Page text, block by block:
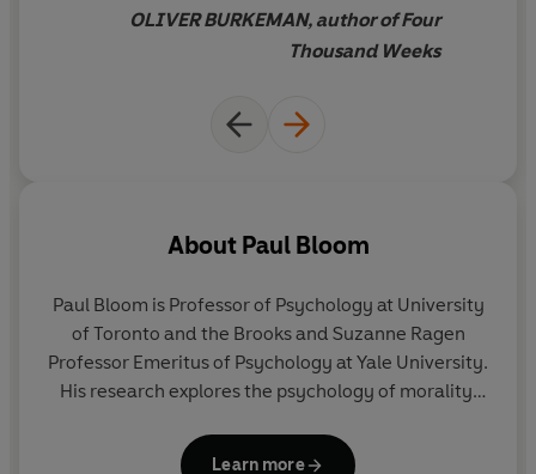
complexities untangled by a
witty, eloquent and deeply
OLIVER BURKEMAN, author of Four
Thousand Weeks
About Paul Bloom
Paul Bloom is Professor of Psychology at University
of Toronto and the Brooks and Suzanne Ragen
Professor Emeritus of Psychology at Yale University.
His research explores the psychology of morality,
multiple awards and honours, including most
Learn more